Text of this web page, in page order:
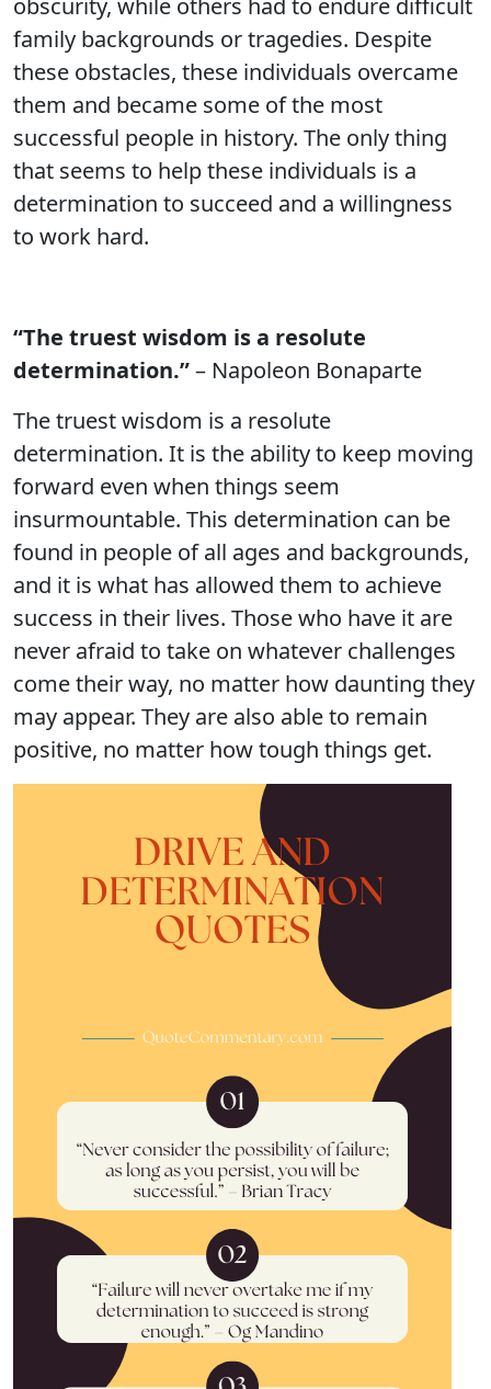
obscurity, while others had to endure difficult
family backgrounds or tragedies. Despite
these obstacles, these individuals overcame
them and became some of the most
successful people in history. The only thing
that seems to help these individuals is a
determination to succeed and a willingness
to work hard.
“The truest wisdom is a resolute
determination.”– Napoleon Bonaparte
The truest wisdom is a resolute
determination. It is the ability to keep moving
forward even when things seem
insurmountable. This determination can be
found in people of all ages and backgrounds,
and it is what has allowed them to achieve
success in their lives. Those who have it are
never afraid to take on whatever challenges
come their way, no matter how daunting they
may appear. They are also able to remain
positive, no matter how tough things get.